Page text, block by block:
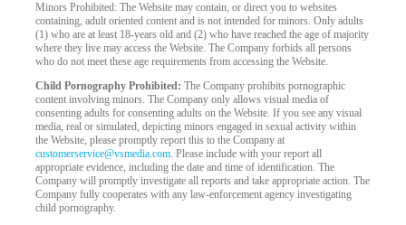
Minors Prohibited: The Website may contain, or direct you to websites
containing, adult oriented content and is not intended for minors. Only adults
(1) who are at least 18-years old and (2) who have reached the age of majority
where they live may access the Website. The Company forbids all persons
who do not meet these age requirements from accessing the Website.
Child Pornography Prohibited: The Company prohibits pornographic
content involving minors. The Company only allows visual media of
consenting adults for consenting adults on the Website. If you see any visual
media, real or simulated, depicting minors engaged in sexual activity within
the Website, please promptly report this to the Company at
customerservice@vsmedia.com. Please include with your report all
appropriate evidence, including the date and time of identification. The
Company will promptly investigate all reports and take appropriate action. The
Company fully cooperates with any law-enforcement agency investigating
child pornography.